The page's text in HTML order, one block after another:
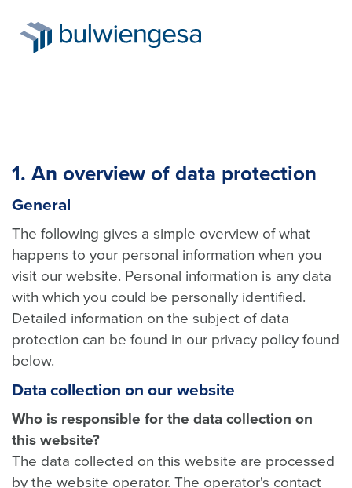
main
1. An overview of data protection
General
The following gives a simple overview of what
happens to your personal information when you
visit our website. Personal information is any data
with which you could be personally identified.
Detailed information on the subject of data
protection can be found in our privacy policy found
below.
Data collection on our website
Who is responsible for the data collection on
this website?
The data collected on this website are processed
by the website operator. The operator's contact